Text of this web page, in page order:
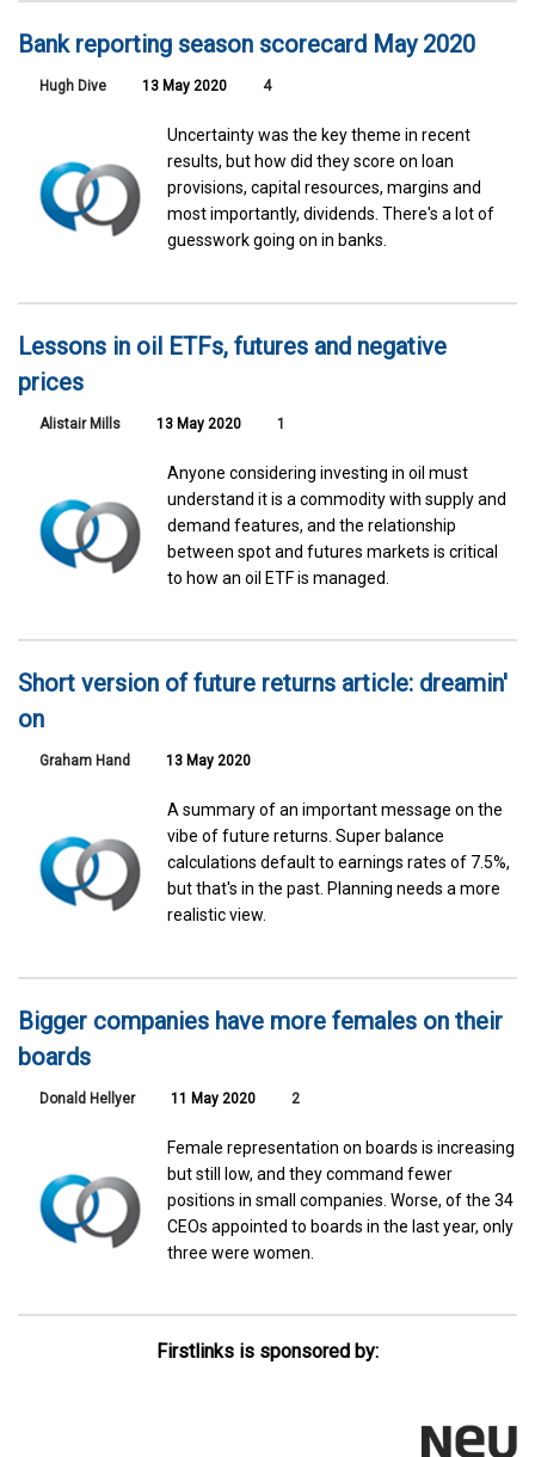
Bank reporting season scorecard May 2020
Hugh Dive 13 May 2020 4
Uncertainty was the key theme in recent
results, but how did they score on loan
provisions, capital resources, margins and
most importantly, dividends. There's a lot of
guesswork going on in banks.
Lessons in oil ETFs, futures and negative
prices
Alistair Mills 13 May 2020 1
Anyone considering investing in oil must
understand it is a commodity with supply and
demand features, and the relationship
between spot and futures markets is critical
to how an oil ETF is managed.
Short version of future returns article: dreamin'
on
Graham Hand 13 May 2020
A summary of an important message on the
vibe of future returns. Super balance
calculations default to earnings rates of 7.5%,
but that's in the past. Planning needs a more
realistic view.
Bigger companies have more females on their
boards
Donald Hellyer 11 May 2020 2
Female representation on boards is increasing
but still low, and they command fewer
positions in small companies. Worse, of the 34
CEOs appointed to boards in the last year, only
three were women.
Firstlinks is sponsored by: